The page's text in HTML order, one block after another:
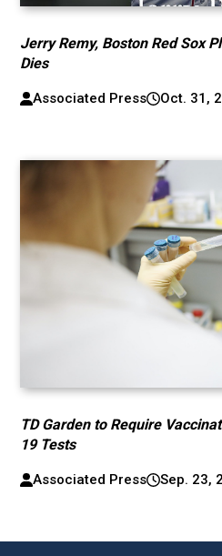
Jerry Remy, Boston Red Sox
Dies
Associated Press Oct. 31,
TD Garden to Require
19 Tests
Associated Press Sep. 23,